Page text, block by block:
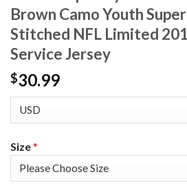
Brown Camo Youth
Stitched NFL Limited
Service Jersey
$30.99
Size*